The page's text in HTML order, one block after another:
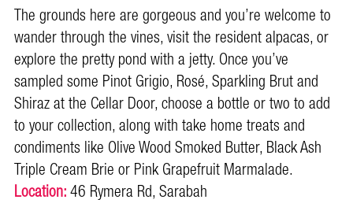
The grounds here are gorgeous and you’re welcome to
wander through the vines, visit the resident alpacas, or
explore the pretty pond with a jetty. Once you’ve
sampled some Pinot Grigio, Rosé, Sparkling Brut and
Shiraz at the Cellar Door, choose a bottle or two to add
to your collection, along with take home treats and
condiments like Olive Wood Smoked Butter, Black Ash
Triple Cream Brie or Pink Grapefruit Marmalade.
Location:46 Rymera Rd, Sarabah